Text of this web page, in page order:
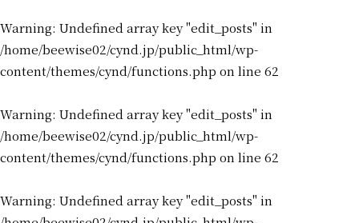
Warning: Undefined array key "edit_posts" in
/home/beewise02/cynd.jp/public_html/wp-
content/themes/cynd/functions.php on line 62
Warning: Undefined array key "edit_posts" in
/home/beewise02/cynd.jp/public_html/wp-
content/themes/cynd/functions.php on line 62
Warning: Undefined array key "edit_posts" in